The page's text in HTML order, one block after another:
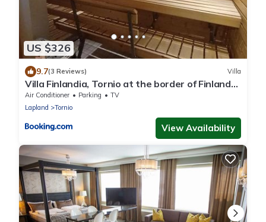
US $326
9.7(3 Reviews) Villa
Villa Finlandia, Tornio at the border of Finland
and Sweden
Air Conditioner Parking
TV
Lapland
Tornio
View Availability